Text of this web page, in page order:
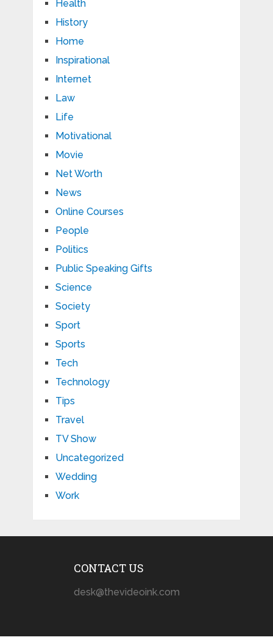
Health
History
Home
Inspirational
Internet
Law
Life
Motivational
Movie
Net Worth
News
Online Courses
People
Politics
Public Speaking Gifts
Science
Society
Sport
Sports
Tech
Technology
Tips
Travel
TV Show
Uncategorized
Wedding
Work
CONTACT US
desk@thevideoink.com